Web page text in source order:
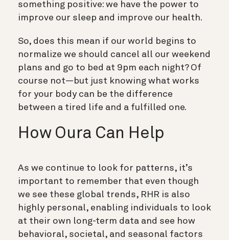
something positive: we have the power to
improve our sleep and improve our health.
So, does this mean if our world begins to
normalize we should cancel all our weekend
plans and go to bed at 9pm each night? Of
course not—but just knowing what works
for your body can be the difference
between a tired life and a fulfilled one.
How Oura Can Help
As we continue to look for patterns, it’s
important to remember that even though
we see these global trends, RHR is also
highly personal, enabling individuals to look
at their own long-term data and see how
behavioral, societal, and seasonal factors